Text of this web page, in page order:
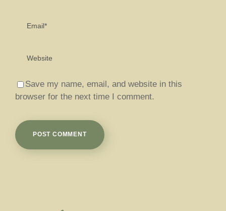
Save my name, email, and website in this
browser for the next time I comment.